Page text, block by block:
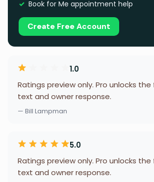
Book for Me appointment help
Create Free Account
1.0
Ratings preview only. Pro unlocks the
text and owner response.
— Bill Lampman
5.0
Ratings preview only. Pro unlocks the
text and owner response.